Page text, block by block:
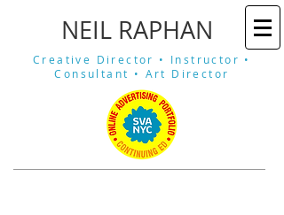
​NEIL RAPHAN
Creative Director •
Instructor •
Consultant • Art Director